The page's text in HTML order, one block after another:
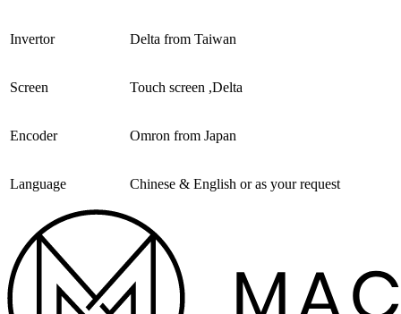
Invertor Delta from Taiwan
Screen Touch screen ,Delta
Encoder Omron from Japan
Language Chinese & English or as your request